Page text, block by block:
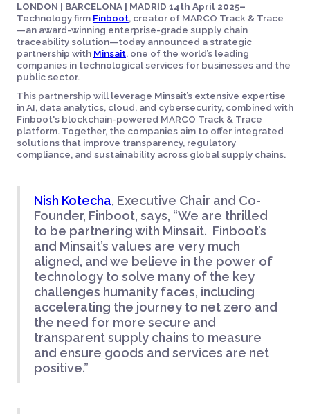
LONDON | BARCELONA | MADRID 14th April 2025–
Technology firm Finboot, creator of MARCO Track & Trace
—an award-winning enterprise-grade supply chain
traceability solution—today announced a strategic
partnership with Minsait, one of the world’s leading
companies in technological services for businesses and the
public sector.
This partnership will leverage Minsait’s extensive expertise
in AI, data analytics, cloud, and cybersecurity, combined with
Finboot's blockchain-powered MARCO Track & Trace
platform. Together, the companies aim to offer integrated
solutions that improve transparency, regulatory
compliance, and sustainability across global supply chains.
Nish Kotecha, Executive Chair and Co-
Founder, Finboot, says, “We are thrilled
to be partnering with Minsait. Finboot’s
and Minsait’s values are very much
aligned, and we believe in the power of
technology to solve many of the key
challenges humanity faces, including
accelerating the journey to net zero and
the need for more secure and
transparent supply chains to measure
and ensure goods and services are net
positive.”